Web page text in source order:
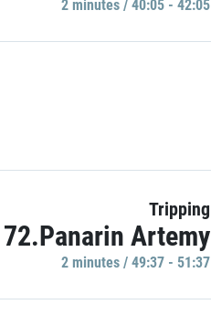
2 minutes / 40:05 - 42:05
Tripping
72.Panarin Artemy
2 minutes / 49:37 - 51:37